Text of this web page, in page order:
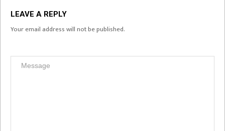
LEAVE A REPLY
Your email address will not be published.